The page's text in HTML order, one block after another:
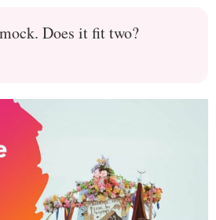
Does it fit two?